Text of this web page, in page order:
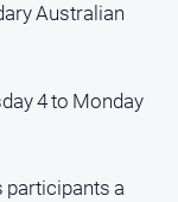
Australian
4 to Monday
participants a